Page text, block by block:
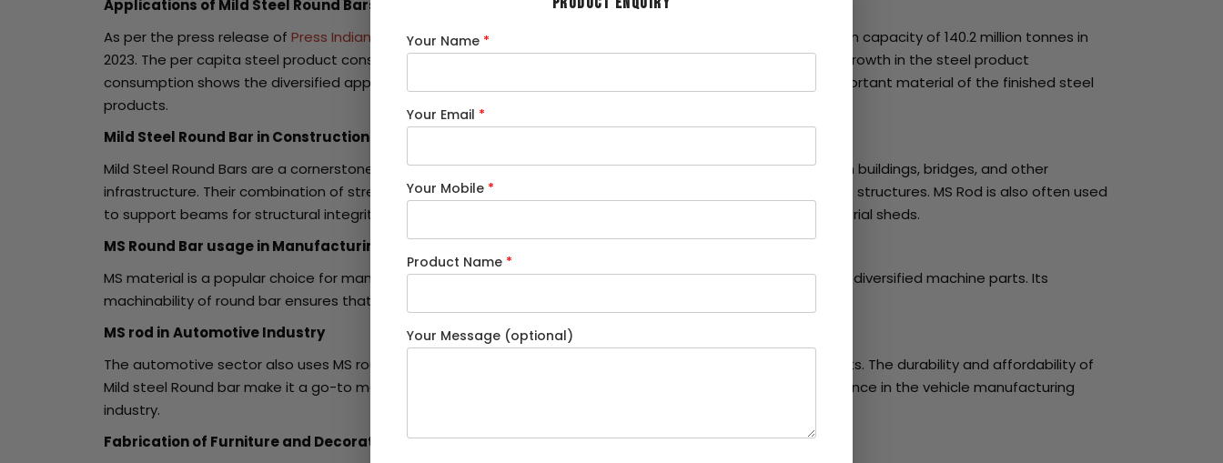
Applications of Mild Steel Round Bars
As per the press release of Press Indian Bureau, india is the second largest producer of steel, with a production capacity of 140.2 million tonnes in
2023. The per capita steel product consumption is 119 kg in 2022-23, which was 59 kg in 2013-14 in 2013-14. This growth in the steel product
consumption shows the diversified application of steel products in india. MS Round bar is one of the most important material of the finished steel
products.
Mild Steel Round Bar in Construction Industry
Mild Steel Round Bars are a cornerstone in construction projects. They are used as structural reinforcements in buildings, bridges, and other
infrastructure. Their combination of strength and malleability makes them ideal for Reinforcement in concrete structures. MS Rod is also often used
to support beams for structural integrity. Another application of Round bars steel is to make frames for industrial sheds.
MS Round Bar usage in Manufacturing Sector
MS material is a popular choice for manufacturing components such as bolts, nuts, fasteners. It is also used in diversified machine parts. Its
machinability of round bar ensures that, it can be shaped precisely for intricate engineering applications.
MS rod inAutomotive Industry
The automotive sector also uses MS round bars steel to produce axles, shafts and design the suspension parts. The durability and affordability of
Mild steel Round bar make it a go-to material for vehicle manufacturer. It helps to balance cost and performance in the vehicle manufacturing
industry.
Fabrication of Furniture and Decorative Elements
Your Name *
Your Email *
Your Mobile *
Product Name *
Your Message (optional)